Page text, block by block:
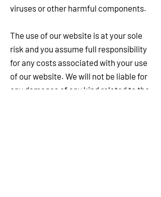
viruses or other harmful components.
The use of our website is at your sole
risk and you assume full responsibility
for any costs associated with your use
of our website. We will not be liable for
any damages of any kind related to the